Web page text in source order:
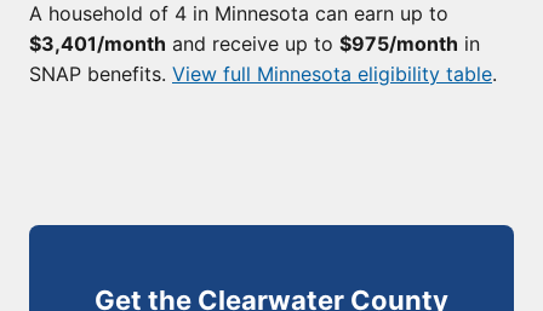
A household of 4 in Minnesota can earn up to
$3,401/month and receive up to $975/month in
SNAP benefits. View full Minnesota eligibility table.
Get the Clearwater County